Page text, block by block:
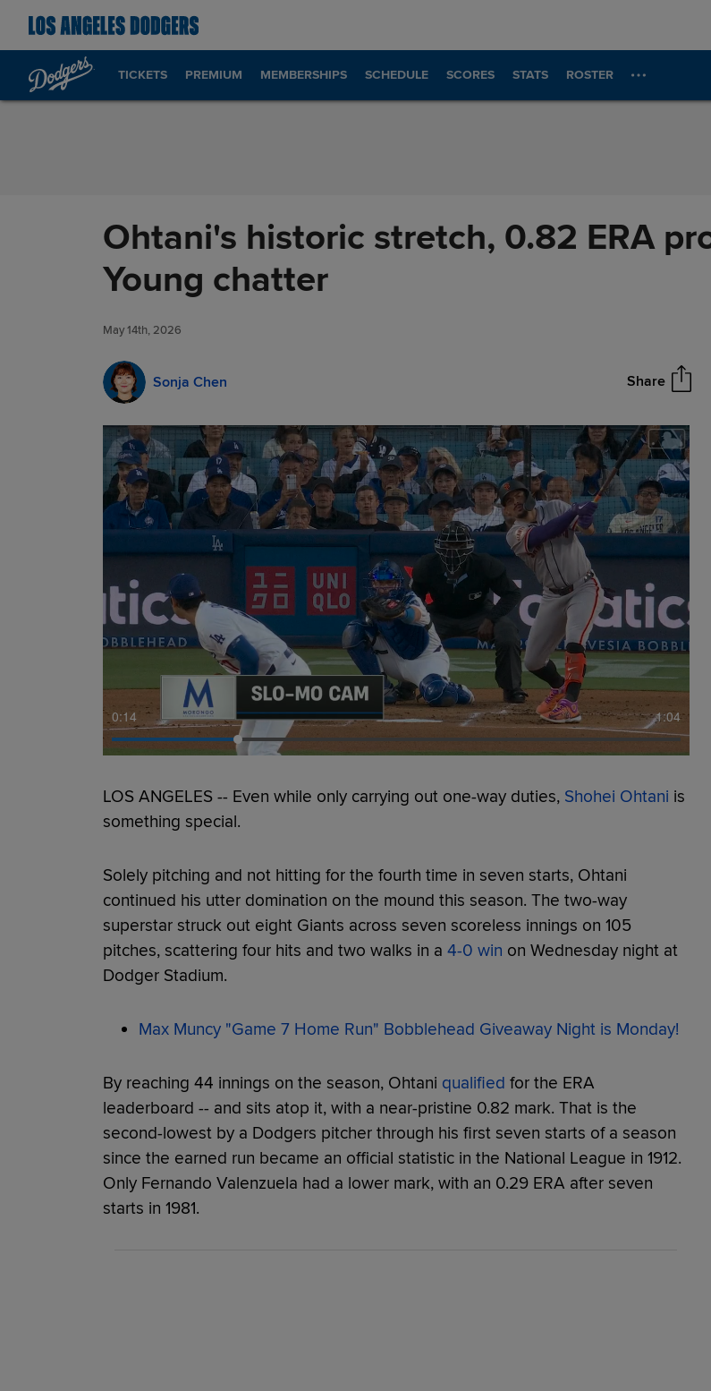
Skip to Content
TICKETS PREMIUM MEMBERSHIPS SCHEDULE SCORES STATS ROSTER
Ohtani's historic stretch, 0.82 ERA
Young chatter
May 14th, 2026
Sonja Chen Share
0:15 1:04
LOS ANGELES -- Even while only carrying out one-way duties, Shohei Ohtani is
something special.
Solely pitching and not hitting for the fourth time in seven starts, Ohtani
continued his utter domination on the mound this season. The two-way
superstar struck out eight Giants across seven scoreless innings on 105
pitches, scattering four hits and two walks in a 4-0 win on Wednesday night at
Dodger Stadium.
Max Muncy "Game 7 Home Run" Bobblehead Giveaway Night is Monday!
By reaching 44 innings on the season, Ohtani qualified for the ERA
leaderboard -- and sits atop it, with a near-pristine 0.82 mark. That is the
second-lowest by a Dodgers pitcher through his first seven starts of a season
since the earned run became an official statistic in the National League in 1912.
Only Fernando Valenzuela had a lower mark, with an 0.29 ERA after seven
starts in 1981.